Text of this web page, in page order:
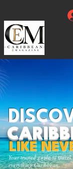
Your trusted guide to
everything Caribbean.
LIKE